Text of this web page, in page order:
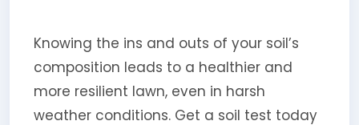
Knowing the ins and outs of your soil’s
composition leads to a healthier and
more resilient lawn, even in harsh
weather conditions. Get a soil test today